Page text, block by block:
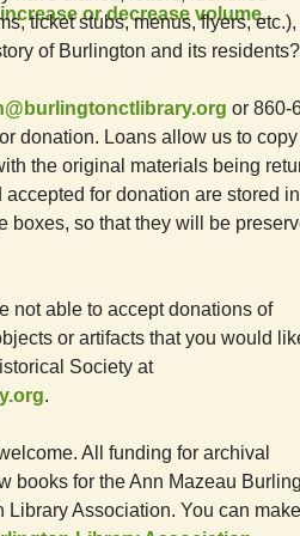
or decrease volume.
ticket stubs, menus, flyers, etc.),
of Burlington and its residents?
or 860-
donation. Loans allow us to copy
the original materials being
for donation are stored in
boxes, so that they will be
not able to accept donations of
or artifacts that you would
Society at
.
All funding for archival
books for the Ann Mazeau
Library Association. You can